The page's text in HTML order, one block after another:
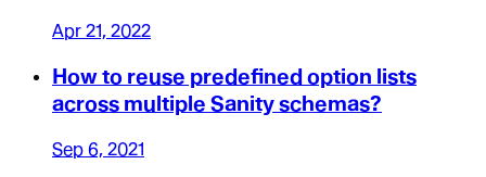
Apr 21, 2022
How to reuse predefined option lists
across multiple Sanity schemas?
Sep 6, 2021